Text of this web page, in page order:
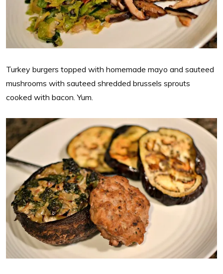
Turkey burgers topped with homemade mayo and sauteed
mushrooms with sauteed shredded brussels sprouts
cooked with bacon. Yum.